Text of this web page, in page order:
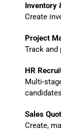
Inventory
Create
Project
Track and
HR
Multi-
candidates
Sales
Create,